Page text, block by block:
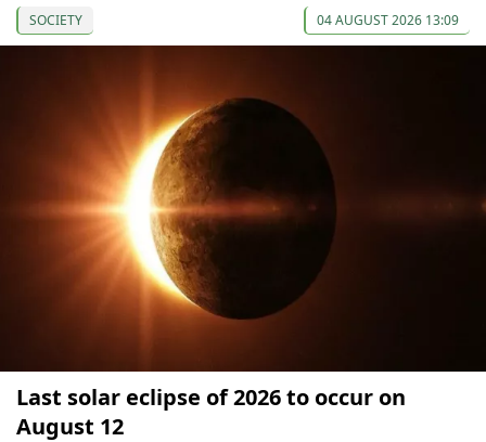
SOCIETY 04 AUGUST 2026 13:09
Last solar eclipse of 2026 to occur on
August 12